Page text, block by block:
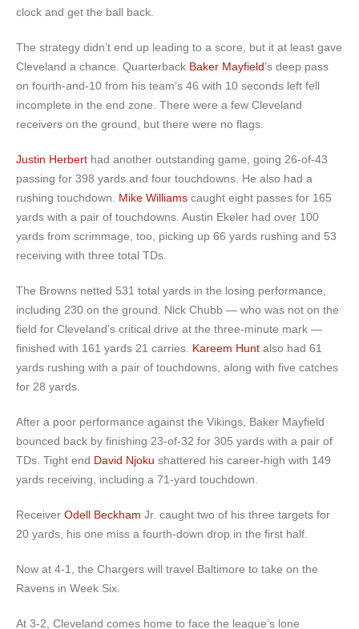
clock and get the ball back.
The strategy didn’t end up leading to a score, but it at least gave
Cleveland a chance. Quarterback Baker Mayfield’s deep pass
on fourth-and-10 from his team’s 46 with 10 seconds left fell
incomplete in the end zone. There were a few Cleveland
receivers on the ground, but there were no flags.
Justin Herbert had another outstanding game, going 26-of-43
passing for 398 yards and four touchdowns. He also had a
rushing touchdown. Mike Williams caught eight passes for 165
yards with a pair of touchdowns. Austin Ekeler had over 100
yards from scrimmage, too, picking up 66 yards rushing and 53
receiving with three total TDs.
The Browns netted 531 total yards in the losing performance,
including 230 on the ground. Nick Chubb — who was not on the
field for Cleveland’s critical drive at the three-minute mark —
finished with 161 yards 21 carries. Kareem Hunt also had 61
yards rushing with a pair of touchdowns, along with five catches
for 28 yards.
After a poor performance against the Vikings, Baker Mayfield
bounced back by finishing 23-of-32 for 305 yards with a pair of
TDs. Tight end David Njoku shattered his career-high with 149
yards receiving, including a 71-yard touchdown.
Receiver Odell Beckham Jr. caught two of his three targets for
20 yards, his one miss a fourth-down drop in the first half.
Now at 4-1, the Chargers will travel Baltimore to take on the
Ravens in Week Six.
At 3-2, Cleveland comes home to face the league’s lone